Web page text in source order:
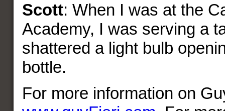
Scott: When I was at the
Academy, I was serving a
shattered a light bulb
bottle.
For more information on